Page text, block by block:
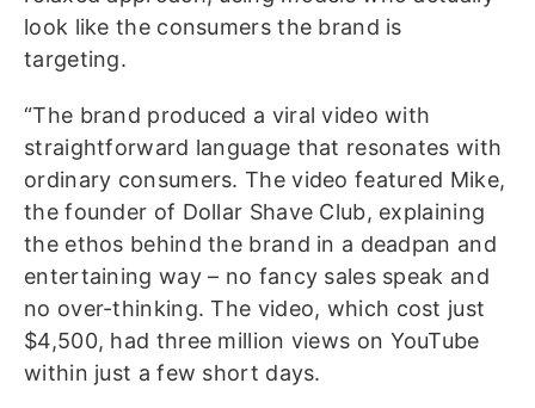
look like the consumers the brand is
targeting.
“The brand produced a viral video with
straightforward language that resonates with
ordinary consumers. The video featured Mike,
the founder of Dollar Shave Club, explaining
the ethos behind the brand in a deadpan and
entertaining way – no fancy sales speak and
no over-thinking. The video, which cost just
$4,500, had three million views on YouTube
within just a few short days.